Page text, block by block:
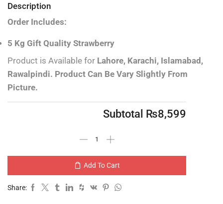
Description
Order Includes:
5 Kg Gift Quality Strawberry
Product is Available for Lahore, Karachi, Islamabad,
Rawalpindi. Product Can Be Vary Slightly From
Picture.
Subtotal ₨8,599
Add To Cart
Share: